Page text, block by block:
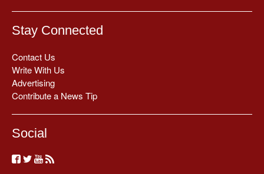
Stay Connected
Contact Us
Write With Us
Advertising
Contribute a News Tip
Social